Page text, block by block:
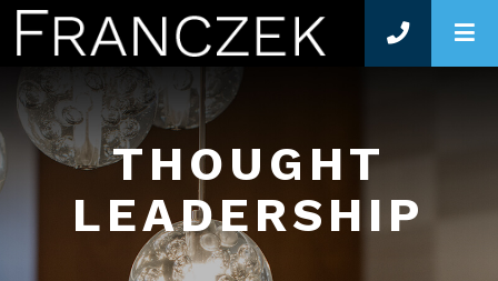
THOUGHT
LEADERSHIP